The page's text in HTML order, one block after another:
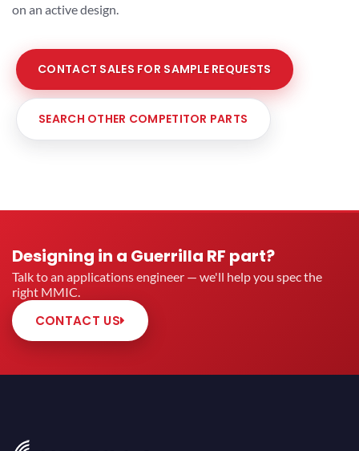
on an active design.
CONTACT SALES FOR SAMPLE REQUESTS
SEARCH OTHER COMPETITOR PARTS
Designing in a Guerrilla RF part?
Talk to an applications engineer — we'll help you spec the
right MMIC.
CONTACT US